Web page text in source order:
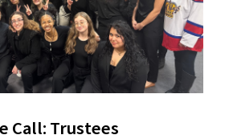
Call: Trustees